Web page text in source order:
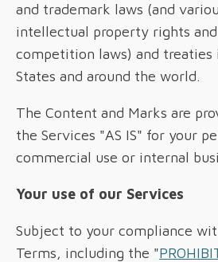
and trademark laws (and
intellectual property rights
competition laws) and treaties
States and around the world.
The Content and Marks are
the Services "AS IS" for your
commercial use or internal
Your use of our Services
Subject to your compliance
Terms, including the "